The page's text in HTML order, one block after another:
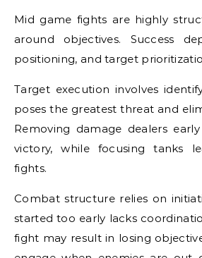
Mid game fights are highly
around objectives. Success
positioning, and target
Target execution involves
poses the greatest threat and
Removing damage dealers
victory, while focusing tanks
fights.
Combat structure relies on
started too early lacks
fight may result in losing